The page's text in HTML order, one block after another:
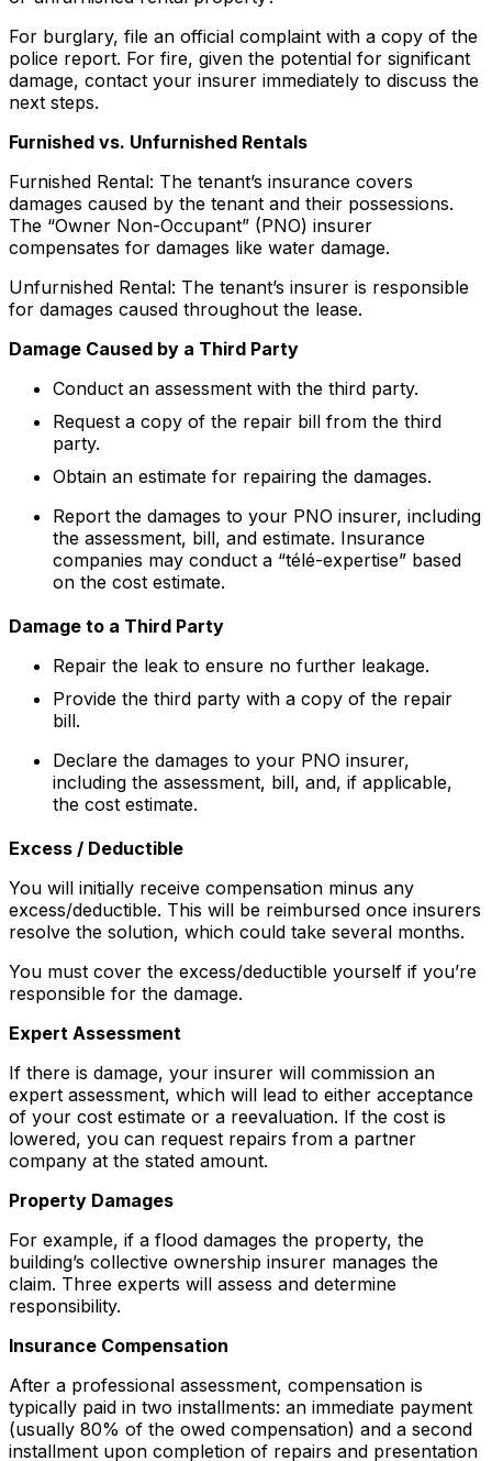
For burglary, file an official complaint with a copy of the
police report. For fire, given the potential for significant
damage, contact your insurer immediately to discuss the
next steps.
Furnished vs. Unfurnished Rentals
Furnished Rental: The tenant’s insurance covers
damages caused by the tenant and their possessions.
The “Owner Non-Occupant” (PNO) insurer
compensates for damages like water damage.
Unfurnished Rental: The tenant’s insurer is responsible
for damages caused throughout the lease.
Damage Caused by a Third Party
Conduct an assessment with the third party.
Request a copy of the repair bill from the third
party.
Obtain an estimate for repairing the damages.
Report the damages to your PNO insurer, including
the assessment, bill, and estimate. Insurance
companies may conduct a “télé-expertise” based
on the cost estimate.
Damage to a Third Party
Repair the leak to ensure no further leakage.
Provide the third party with a copy of the repair
bill.
Declare the damages to your PNO insurer,
including the assessment, bill, and, if applicable,
the cost estimate.
Excess / Deductible
You will initially receive compensation minus any
excess/deductible. This will be reimbursed once insurers
resolve the solution, which could take several months.
You must cover the excess/deductible yourself if you’re
responsible for the damage.
Expert Assessment
If there is damage, your insurer will commission an
expert assessment, which will lead to either acceptance
of your cost estimate or a reevaluation. If the cost is
lowered, you can request repairs from a partner
company at the stated amount.
Property Damages
For example, if a flood damages the property, the
building’s collective ownership insurer manages the
claim. Three experts will assess and determine
responsibility.
Insurance Compensation
After a professional assessment, compensation is
typically paid in two installments: an immediate payment
(usually 80% of the owed compensation) and a second
installment upon completion of repairs and presentation